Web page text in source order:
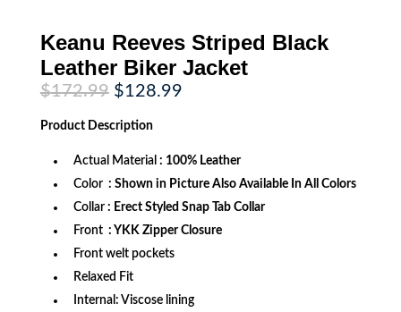
Keanu Reeves Striped Black
Leather Biker Jacket
$172.99 Original
price
was:
$172.99.
$128.99Current
Product Description
Actual Material : 100% Leather
Color : Shown in Picture Also Available In All Colors
Collar : Erect Styled Snap Tab Collar
Front : YKK Zipper Closure
Front welt pockets
Relaxed Fit
Internal: Viscose lining